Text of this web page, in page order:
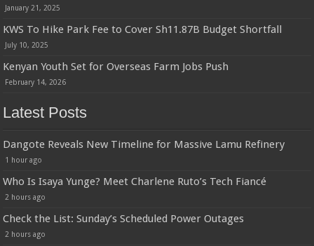
January 21, 2025
KWS To Hike Park Fee to Cover Sh11.87B Budget Shortfall
July 10, 2025
Kenyan Youth Set for Overseas Farm Jobs Push
February 14, 2026
Latest Posts
Dangote Reveals New Timeline for Massive Lamu Refinery
1 hour ago
Who Is Isaya Yunge? Meet Charlene Ruto’s Tech Fiancé
2 hours ago
Check the List: Sunday’s Scheduled Power Outages
2 hours ago